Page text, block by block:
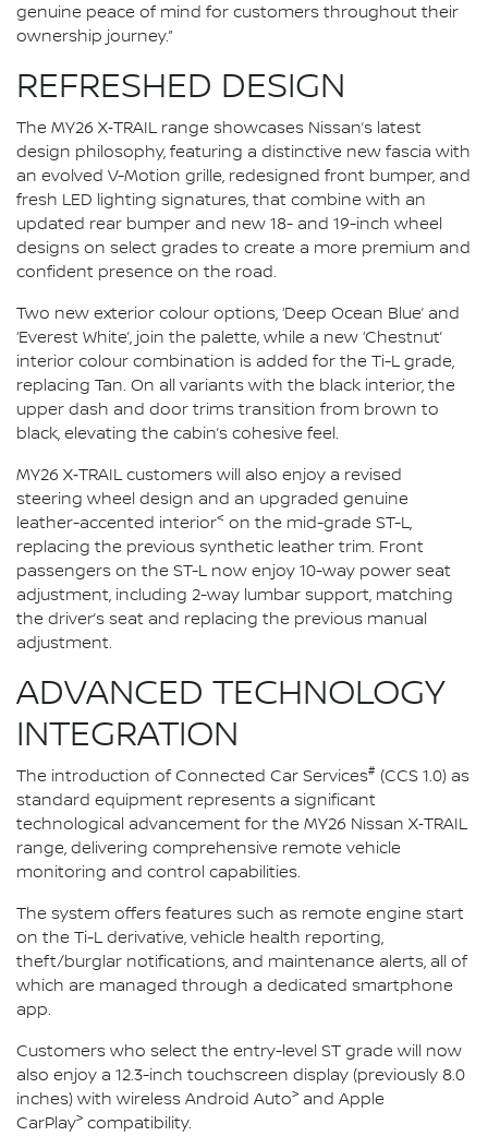
genuine peace of mind for customers throughout their
ownership journey.”
REFRESHED DESIGN
The MY26 X‑TRAIL range showcases Nissan’s latest
design philosophy, featuring a distinctive new fascia with
an evolved V-Motion grille, redesigned front bumper, and
fresh LED lighting signatures, that combine with an
updated rear bumper and new 18- and 19-inch wheel
designs on select grades to create a more premium and
confident presence on the road.
Two new exterior colour options, ‘Deep Ocean Blue’ and
‘Everest White’, join the palette, while a new ‘Chestnut’
interior colour combination is added for the Ti-L grade,
replacing Tan. On all variants with the black interior, the
upper dash and door trims transition from brown to
black, elevating the cabin’s cohesive feel.
MY26 X‑TRAIL customers will also enjoy a revised
steering wheel design and an upgraded genuine
leather-accented interior< on the mid-grade ST-L,
replacing the previous synthetic leather trim. Front
passengers on the ST-L now enjoy 10-way power seat
adjustment, including 2-way lumbar support, matching
the driver’s seat and replacing the previous manual
adjustment.
ADVANCED TECHNOLOGY
INTEGRATION
The introduction of Connected Car Services# (CCS 1.0) as
standard equipment represents a significant
technological advancement for the MY26 Nissan X‑TRAIL
range, delivering comprehensive remote vehicle
monitoring and control capabilities.
The system offers features such as remote engine start
on the Ti-L derivative, vehicle health reporting,
theft/burglar notifications, and maintenance alerts, all of
which are managed through a dedicated smartphone
app.
Customers who select the entry-level ST grade will now
also enjoy a 12.3-inch touchscreen display (previously 8.0
inches) with wireless Android Auto> and Apple
CarPlay> compatibility.